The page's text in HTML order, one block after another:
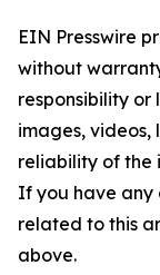
EIN Presswire
without
responsibility
images, videos,
reliability of the
If you have any
related to this
above.